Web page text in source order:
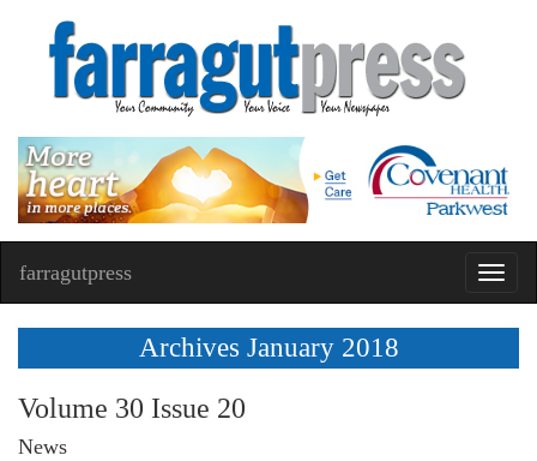
farragutpress
Archives January 2018
Volume 30 Issue 20
News